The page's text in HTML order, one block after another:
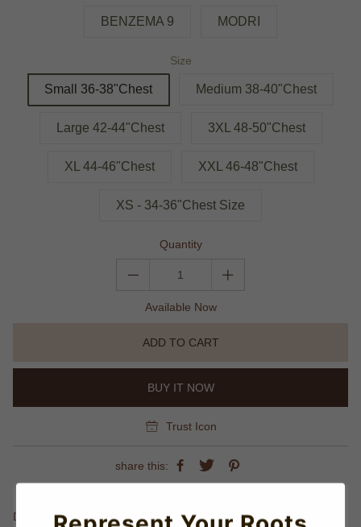
BENZEMA 9 MODRI
Size
Small 36-38"Chest Medium 38-40"Chest
Large 42-44"Chest 3XL 48-50"Chest
XL 44-46"Chest XXL 46-48"Chest
XS - 34-36"Chest Size
Quantity
Available Now
ADD TO CART
BUY IT NOW
Trust Icon
share this:
Details